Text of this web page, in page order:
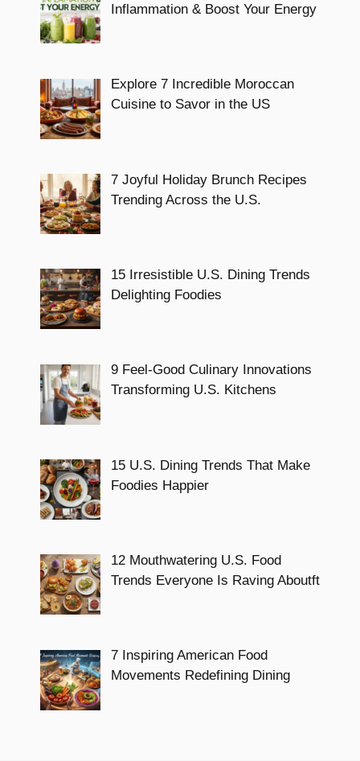
Inflammation & Boost Your Energy
Explore 7 Incredible Moroccan
Cuisine to Savor in the US
7 Joyful Holiday Brunch Recipes
Trending Across the U.S.
15 Irresistible U.S. Dining Trends
Delighting Foodies
9 Feel-Good Culinary Innovations
Transforming U.S. Kitchens
15 U.S. Dining Trends That Make
Foodies Happier
12 Mouthwatering U.S. Food
Trends Everyone Is Raving Aboutft
7 Inspiring American Food
Movements Redefining Dining